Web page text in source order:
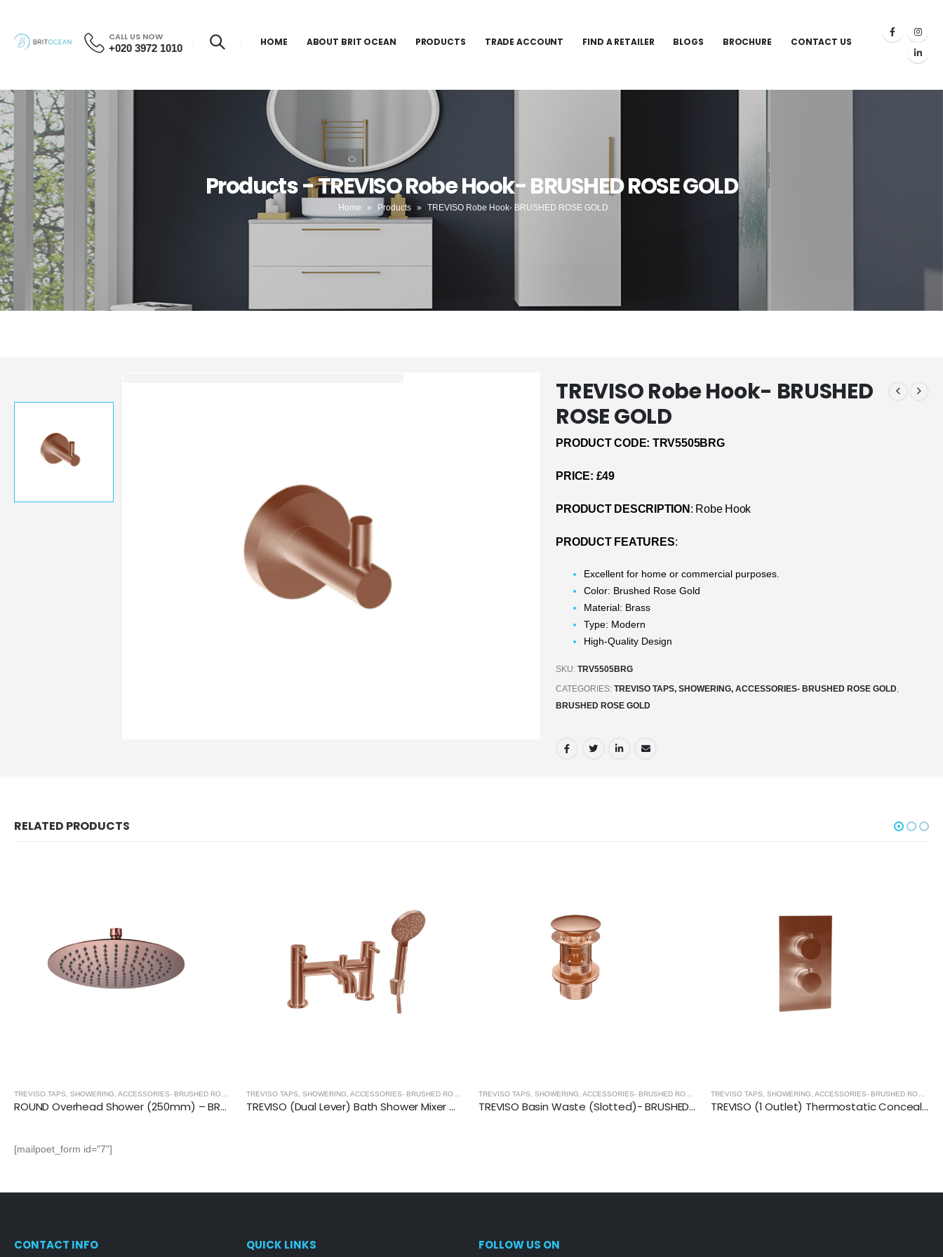
CALL US NOW
+020 3972 1010 HOME ABOUT BRIT OCEAN PRODUCTS TRADE ACCOUNT FIND A RETAILER BLOGS BROCHURE CONTACT US
Products - TREVISO Robe Hook- BRUSHED ROSE GOLD
Home » Products » TREVISO Robe Hook- BRUSHED ROSE GOLD
TREVISO Robe Hook- BRUSHED
ROSE GOLD
PRODUCT CODE: TRV5505BRG
PRICE: £49
PRODUCT DESCRIPTION : Robe Hook
PRODUCT FEATURES:
Excellent for home or commercial purposes.
Color: Brushed Rose Gold
Material: Brass
Type: Modern
High-Quality Design
SKU:TRV5505BRG
CATEGORIES:TREVISO TAPS, SHOWERING, ACCESSORIES- BRUSHED ROSE GOLD,
BRUSHED ROSE GOLD
RELATED PRODUCTS
,BRUSHED ROSE GOLD ,BRUSHED ROSE GOLD
ROUND Overhead Shower (250mm) – BRUSHED ROSE GOLD
,BRUSHED ROSE GOLD
TREVISO (Dual Lever) Bath Shower Mixer With Kit- BRUSHED ROSE GOLD
,BRUSHED ROSE GOLD
TREVISO Basin Waste (Slotted)- BRUSHED ROSE GOLD TREVISO (1 Outlet) Thermostatic Concealed Shower Mixer- BRUSHED ROSE GOLD
[mailpoet_form id="7"]
CONTACT INFO QUICK LINKS FOLLOW US ON